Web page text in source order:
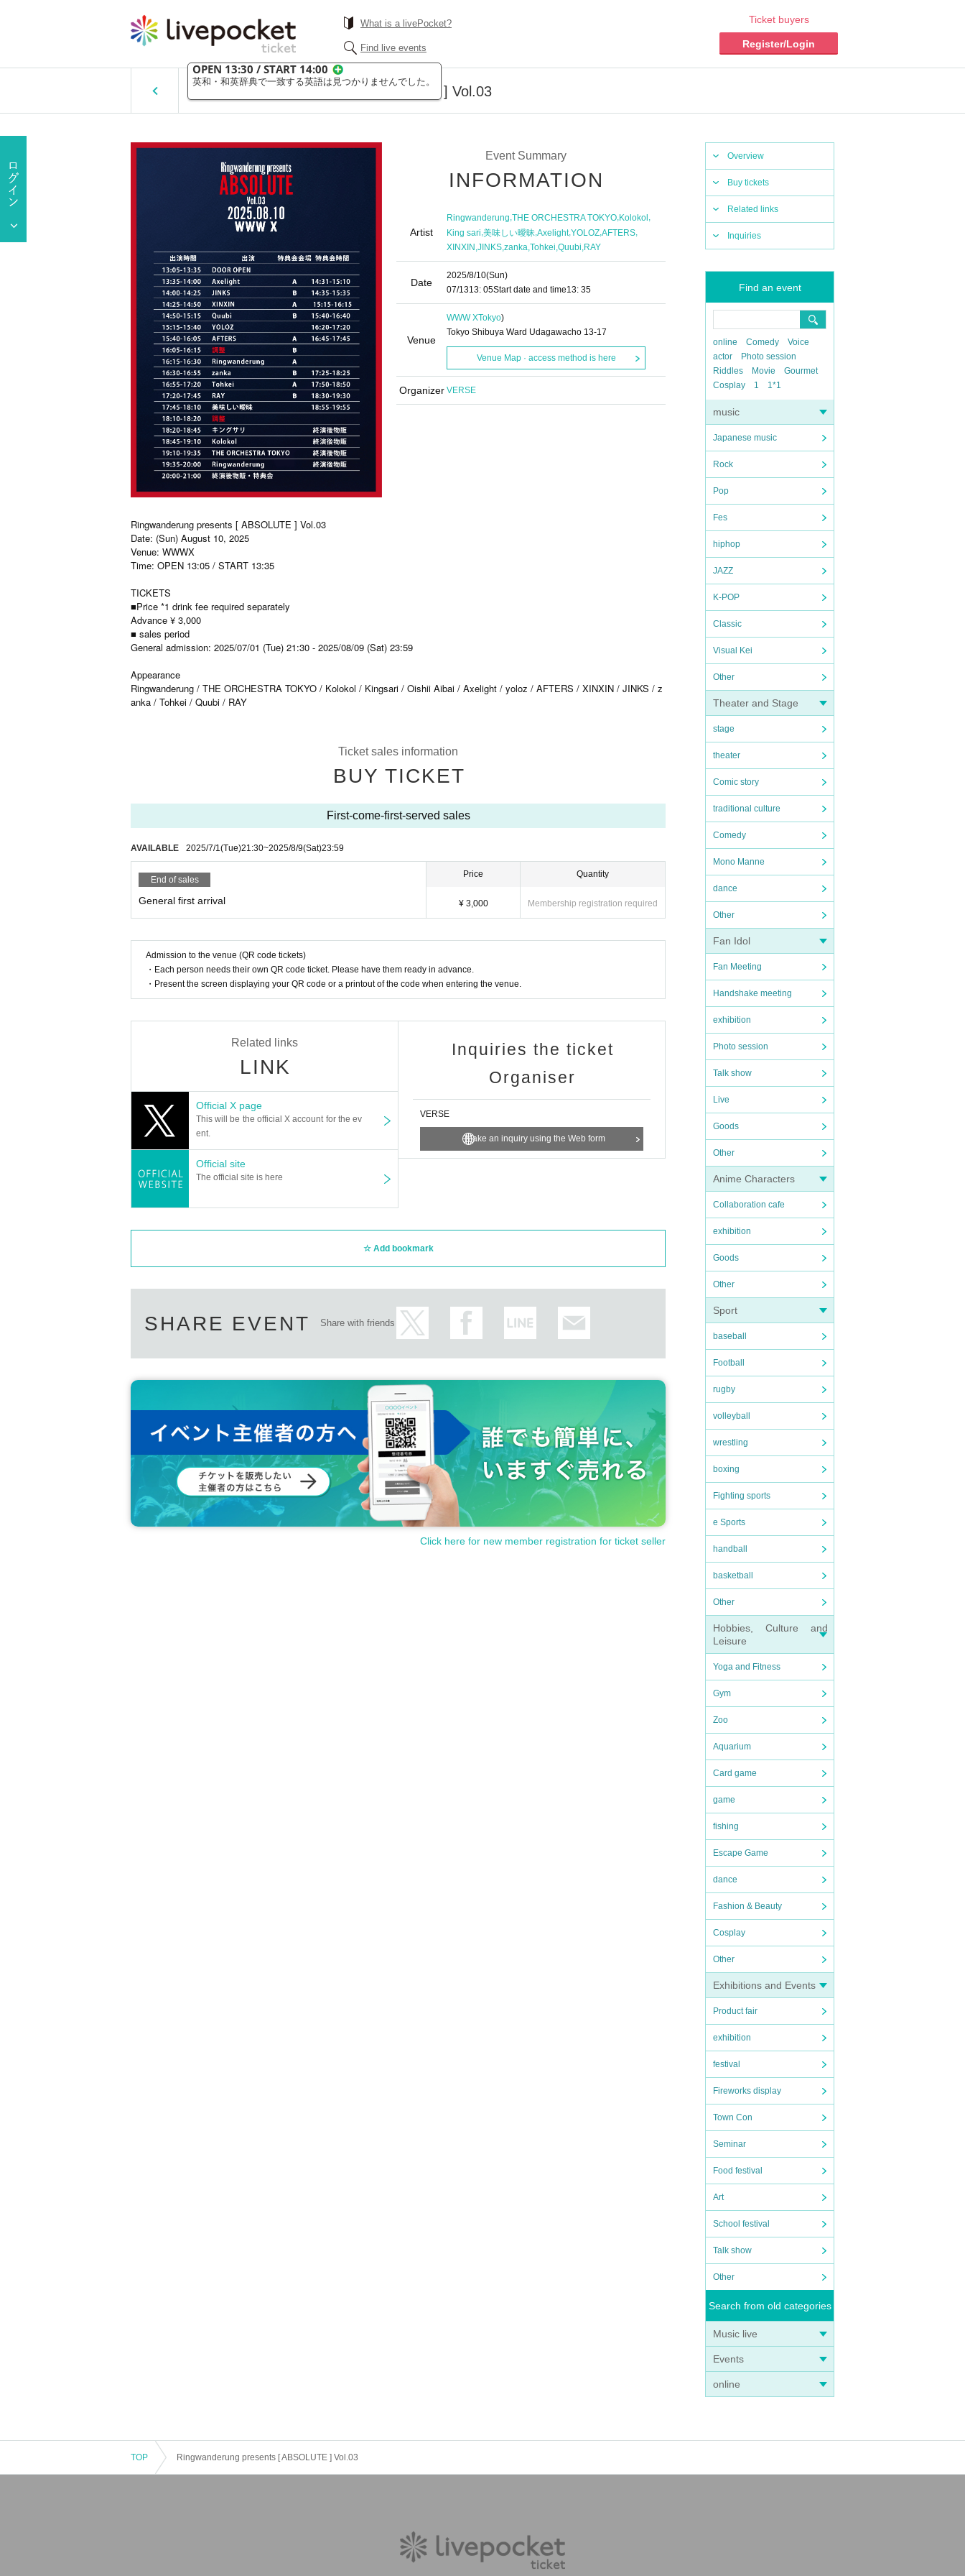
What is a livePocket?
Find live events
Ticket buyers
Register/Login
Ringwanderung presents [ ABSOLUTE ] Vol.03
Overview
Buy tickets
Related links
Inquiries
Find an event
online Comedy
Voice
actor
Photo session
Riddles
Movie
Gourmet
Cosplay
1 1*1
music
Japanese music
Rock
Pop
Fes
hiphop
JAZZ
K-POP
Classic
Visual Kei
Other
Theater and Stage
stage
theater
Comic story
traditional culture
Comedy
Mono Manne
dance
Other
Fan Idol
Fan Meeting
Handshake meeting
exhibition
Photo session
Talk show
Live
Goods
Other
Anime Characters
Collaboration cafe
exhibition
Goods
Other
Sport
baseball
Football
rugby
volleyball
wrestling
boxing
Fighting sports
e Sports
handball
basketball
Other
Hobbies, Culture and
Leisure
Yoga and Fitness
Gym
Zoo
Aquarium
Card game
game
fishing
Escape Game
dance
Fashion & Beauty
Cosplay
Other
Exhibitions and Events
Product fair
exhibition
festival
Fireworks display
Town Con
Seminar
Food festival
Art
School festival
Talk show
Other
Search from old categories
Music live
Events
online
Event Summary
INFORMATION
Artist
Ringwanderung,THE ORCHESTRA TOKYO,Kolokol,
King sari,美味しい曖昧,Axelight,YOLOZ,AFTERS,
XINXIN JINKS zanka Tohkei Quubi RAY
Date
2025/8/10(Sun)
07/1313: 05Start date and time13: 35
Venue
WWW XTokyo)
Tokyo Shibuya Ward Udagawacho 13-17
Venue Map · access method is here
Organizer VERSE
Ringwanderung presents [ ABSOLUTE ] Vol.03
Date: (Sun) August 10, 2025
Venue: WWWX
Time: OPEN 13:05 / START 13:35
TICKETS
■Price *1 drink fee required separately
Advance ¥ 3,000
■ sales period
General admission: 2025/07/01 (Tue) 21:30 - 2025/08/09 (Sat) 23:59
Appearance
Ringwanderung / THE ORCHESTRA TOKYO / Kolokol / Kingsari / Oishii Aibai / Axelight / yoloz / AFTERS / XINXIN / JINKS / z
anka / Tohkei / Quubi / RAY
Ticket sales information
BUY TICKET
First-come-first-served sales
AVAILABLE 2025/7/1(Tue)21:30~2025/8/9(Sat)23:59
End of sales
General first arrival
Price
¥ 3,000
Quantity
Membership registration required
Admission to the venue (QR code tickets)
・Each person needs their own QR code ticket. Please have them ready in advance.
・Present the screen displaying your QR code or a printout of the code when entering the venue.
Related links
LINK
Official X page
This will be the official X account for the ev
ent.
Official site
The official site is here
Inquiries the ticket
Organiser
VERSE
Make an inquiry using the Web form
Add bookmark
SHARE EVENT Share with friends
Click here for new member registration for ticket seller
TOP Ringwanderung presents [ ABSOLUTE ] Vol.03